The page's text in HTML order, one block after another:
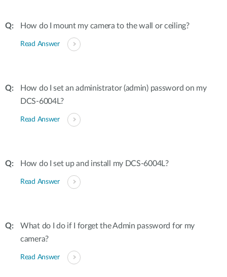
How do I mount my camera to the wall or ceiling?
Read Answer
How do I set an administrator (admin) password on my
DCS-6004L?
Read Answer
How do I set up and install my DCS-6004L?
Read Answer
What do I do if I forget the Admin password for my
camera?
Read Answer